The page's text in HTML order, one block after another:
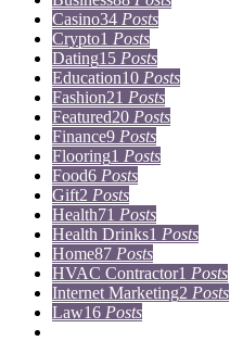
Casino34 Posts
Crypto1 Posts
Dating15 Posts
Education10 Posts
Fashion21 Posts
Featured20 Posts
Finance9 Posts
Flooring1 Posts
Food6 Posts
Gift2 Posts
Health71 Posts
Health Drinks1 Posts
Home87 Posts
HVAC Contractor1 Posts
Internet Marketing2 Posts
Law16 Posts